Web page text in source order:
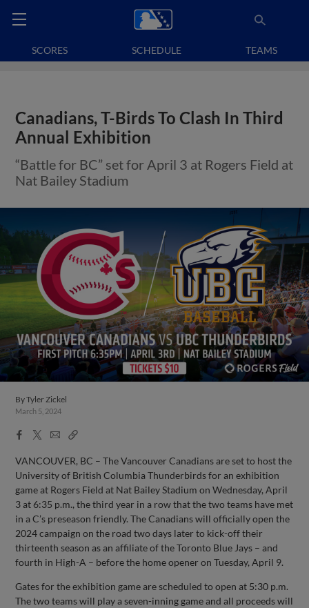
SCORES SCHEDULE TEAMS
Canadians, T-Birds To Clash In Third
Annual Exhibition
“Battle for BC” set for April 3 at Rogers Field at
Nat Bailey Stadium
ByTyler Zickel
March 5, 2024
Facebook
X
EmailCopy
VANCOUVER, BC – The Vancouver Canadians are set to host the
University of British Columbia Thunderbirds for an exhibition
game at Rogers Field at Nat Bailey Stadium on Wednesday, April
3 at 6:35 p.m., the third year in a row that the two teams have met
in a C’s preseason friendly. The Canadians will officially open the
2024 campaign on the road two days later to kick-off their
thirteenth season as an affiliate of the Toronto Blue Jays – and
fourth in High-A – before the home opener on Tuesday, April 9.
Gates for the exhibition game are scheduled to open at 5:30 p.m.
The two teams will play a seven-inning game and all proceeds will